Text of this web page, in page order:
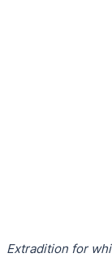
extradition
Extradition for